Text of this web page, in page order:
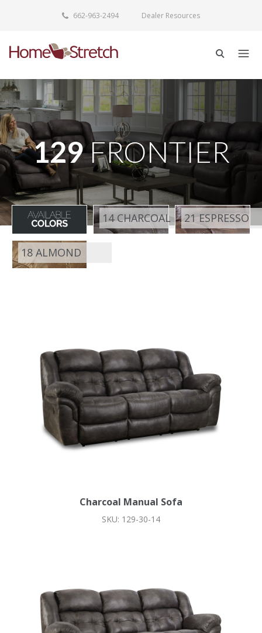
662-963-2494 Dealer Resources
129FRONTIER
14 CHARCOAL 21 ESPRESSO
18 ALMOND
Charcoal Manual Sofa
SKU: 129-30-14